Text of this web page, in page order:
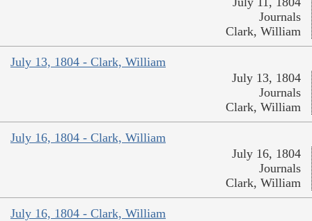
Journals
Clark, William
July 13, 1804 - Clark, William
July 13, 1804
Journals
Clark, William
July 16, 1804 - Clark, William
July 16, 1804
Journals
Clark, William
July 16, 1804 - Clark, William